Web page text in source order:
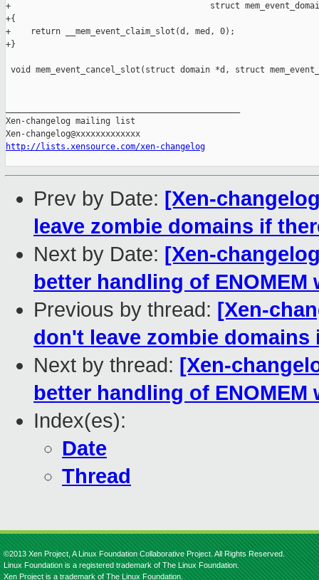
+                                        struct mem_event_domain
+{
+    return __mem_event_claim_slot(d, med, 0);
+}
void mem_event_cancel_slot(struct domain *d, struct
Xen-changelog mailing list
http://lists.xensource.com/xen-changelog
Prev by Date: [Xen-
leave zombie domains if
Next by Date: [Xen-
better handling of
Previous by thread: [Xen-
don't leave zombie
Next by thread: [Xen-
better handling of
Index(es):
Date
Thread
©2013 Xen Project, A Linux Foundation Collaborative Project. All Rights Reserved.
Linux Foundation is a registered trademark of The Linux Foundation.
Xen Project is a trademark of The Linux Foundation.